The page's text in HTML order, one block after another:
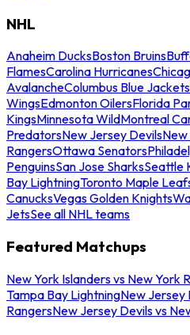
NHL
Anaheim DucksBoston Bruins
FlamesCarolina Hurricanes
AvalancheColumbus Blue Jackets
WingsEdmonton OilersFlorida
KingsMinnesota WildMontreal
PredatorsNew Jersey DevilsNew
RangersOttawa Senators
PenguinsSan Jose SharksSeattle
Bay LightningToronto Maple
CanucksVegas Golden Knights
JetsSee all NHL teams
Featured Matchups
New York Islanders vs New York
Tampa Bay LightningNew Jersey
RangersNew Jersey Devils vs